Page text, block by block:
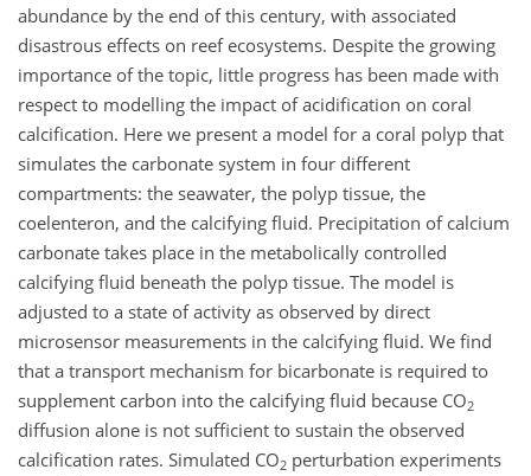
abundance by the end of this century, with associated
disastrous effects on reef ecosystems. Despite the growing
importance of the topic, little progress has been made with
respect to modelling the impact of acidification on coral
calcification. Here we present a model for a coral polyp that
simulates the carbonate system in four different
compartments: the seawater, the polyp tissue, the
coelenteron, and the calcifying fluid. Precipitation of calcium
carbonate takes place in the metabolically controlled
calcifying fluid beneath the polyp tissue. The model is
adjusted to a state of activity as observed by direct
microsensor measurements in the calcifying fluid. We find
that a transport mechanism for bicarbonate is required to
supplement carbon into the calcifying fluid because CO2
diffusion alone is not sufficient to sustain the observed
calcification rates. Simulated CO2 perturbation experiments